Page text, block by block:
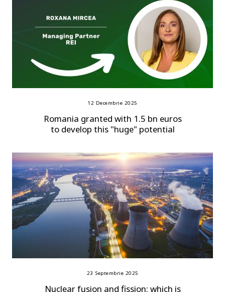
12 Decembrie 2025
Romania granted with 1.5 bn euros
to develop this "huge" potential
23 Septembrie 2025
Nuclear fusion and fission: which is